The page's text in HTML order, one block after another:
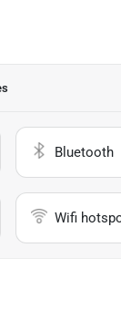
Bluetooth
Wifi